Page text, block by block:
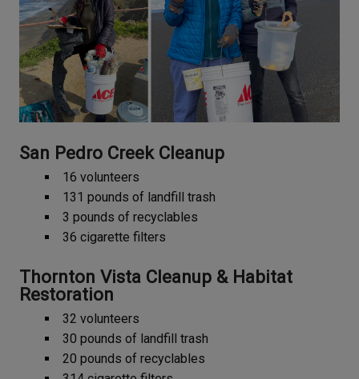
San Pedro Creek Cleanup
16 volunteers
131 pounds of landfill trash
3 pounds of recyclables
36 cigarette filters
Thornton Vista Cleanup & Habitat
Restoration
32 volunteers
30 pounds of landfill trash
20 pounds of recyclables